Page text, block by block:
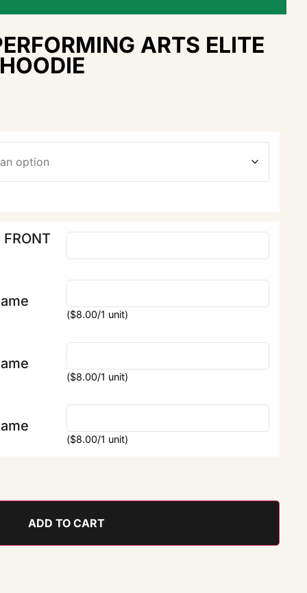
ARTS ELITE
FRONT
($8.00/1 unit)
($8.00/1 unit)
($8.00/1 unit)
ADD TO CART